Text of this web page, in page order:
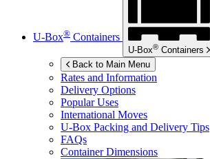
U-Box® Containers
U-Box® Containers
Back to Main Menu
Rates and Information
Delivery Options
Popular Uses
International Moves
U-Box Packing and Delivery Tips
FAQs
Container Dimensions